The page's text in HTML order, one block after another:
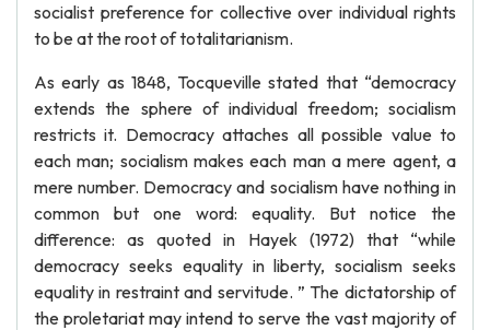
socialist preference for collective over individual rights
to be at the root of totalitarianism.
As early as 1848, Tocqueville stated that “democracy
extends the sphere of individual freedom; socialism
restricts it. Democracy attaches all possible value to
each man; socialism makes each man a mere agent, a
mere number. Democracy and socialism have nothing in
common but one word: equality. But notice the
difference: as quoted in Hayek (1972) that “while
democracy seeks equality in liberty, socialism seeks
equality in restraint and servitude. ” The dictatorship of
the proletariat may intend to serve the vast majority of